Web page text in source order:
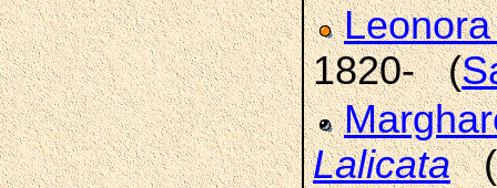
1820- (
Lalicata